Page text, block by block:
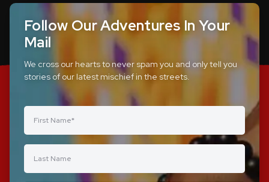
Follow Our Adventures In Your
Mail
We cross our hearts to never spam you and only tell you
stories of our latest mischief in the streets.